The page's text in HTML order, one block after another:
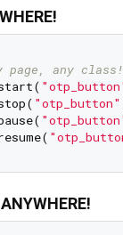
page, any class!
"otp_button"